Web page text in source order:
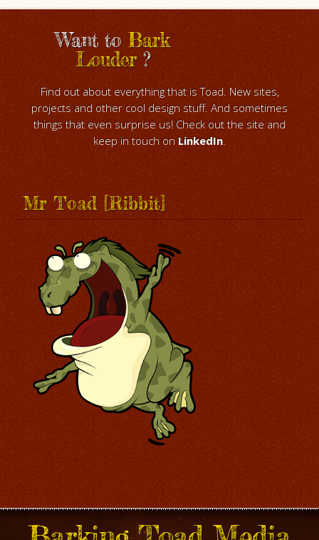
Want toBark
Louder?
Find out about everything that is Toad. New sites,
projects and other cool design stuff. And sometimes
things that even surprise us! Check out the site and
keep in touch on LinkedIn.
Mr Toad [Ribbit]